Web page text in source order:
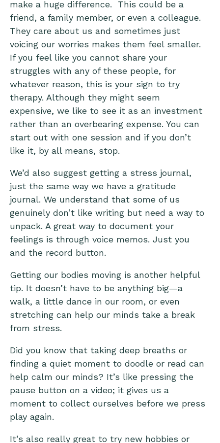
make a huge difference. This could be a
friend, a family member, or even a colleague.
They care about us and sometimes just
voicing our worries makes them feel smaller.
If you feel like you cannot share your
struggles with any of these people, for
whatever reason, this is your sign to try
therapy. Although they might seem
expensive, we like to see it as an investment
rather than an overbearing expense. You can
start out with one session and if you don’t
like it, by all means, stop.
We’d also suggest getting a stress journal,
just the same way we have a gratitude
journal. We understand that some of us
genuinely don’t like writing but need a way to
unpack. A great way to document your
feelings is through voice memos. Just you
and the record button.
Getting our bodies moving is another helpful
tip. It doesn’t have to be anything big—a
walk, a little dance in our room, or even
stretching can help our minds take a break
from stress.
Did you know that taking deep breaths or
finding a quiet moment to doodle or read can
help calm our minds? It’s like pressing the
pause button on a video; it gives us a
moment to collect ourselves before we press
play again.
It’s also really great to try new hobbies or